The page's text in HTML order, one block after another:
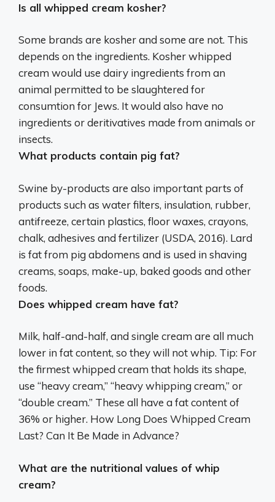
Is all whipped cream kosher?
Some brands are kosher and some are not. This
depends on the ingredients. Kosher whipped
cream would use dairy ingredients from an
animal permitted to be slaughtered for
consumtion for Jews. It would also have no
ingredients or deritivatives made from animals or
insects.
What products contain pig fat?
Swine by-products are also important parts of
products such as water filters, insulation, rubber,
antifreeze, certain plastics, floor waxes, crayons,
chalk, adhesives and fertilizer (USDA, 2016). Lard
is fat from pig abdomens and is used in shaving
creams, soaps, make-up, baked goods and other
foods.
Does whipped cream have fat?
Milk, half-and-half, and single cream are all much
lower in fat content, so they will not whip. Tip: For
the firmest whipped cream that holds its shape,
use “heavy cream,” “heavy whipping cream,” or
“double cream.” These all have a fat content of
36% or higher. How Long Does Whipped Cream
Last? Can It Be Made in Advance?
What are the nutritional values of whip
cream?